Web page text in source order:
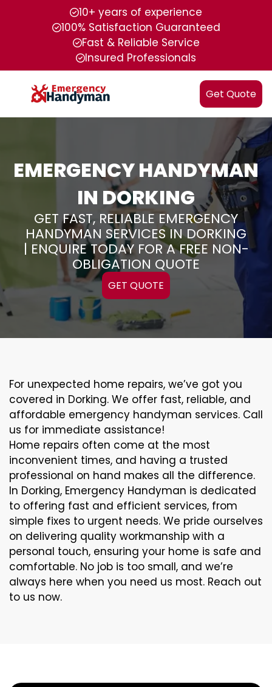
10+ years of experience
100% Satisfaction Guaranteed
Fast & Reliable Service
Insured Professionals
Get Quote
EMERGENCY HANDYMAN
IN DORKING
GET FAST, RELIABLE EMERGENCY
HANDYMAN SERVICES IN DORKING
| ENQUIRE TODAY FOR A FREE NON-
OBLIGATION QUOTE
GET QUOTE
For unexpected home repairs, we’ve got you
covered in Dorking. We offer fast, reliable, and
affordable emergency handyman services. Call
us for immediate assistance!
Home repairs often come at the most
inconvenient times, and having a trusted
professional on hand makes all the difference.
In Dorking, Emergency Handyman is dedicated
to offering fast and efficient services, from
simple fixes to urgent needs. We pride ourselves
on delivering quality workmanship with a
personal touch, ensuring your home is safe and
comfortable. No job is too small, and we’re
always here when you need us most. Reach out
to us now.